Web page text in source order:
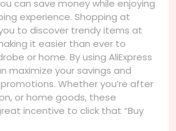
can save money while enjoying
experience. Shopping at
to discover trendy items at
it easier than ever to
or home. By using AliExpress
maximize your savings and
Whether you’re after
or home goods, these
incentive to click that “Buy